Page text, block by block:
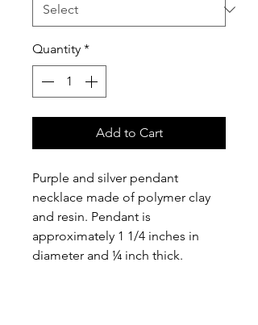
Quantity *
Add to Cart
Purple and silver pendant
necklace made of polymer clay
and resin. Pendant is
approximately 1 1/4 inches in
diameter and ¼ inch thick.